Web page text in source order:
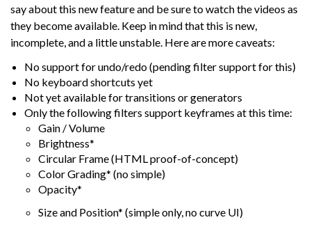
say about this new feature and be sure to watch the videos as
they become available. Keep in mind that this is new,
incomplete, and a little unstable. Here are more caveats:
No support for undo/redo (pending filter support for this)
No keyboard shortcuts yet
Not yet available for transitions or generators
Only the following filters support keyframes at this time:
Gain / Volume
Brightness*
Circular Frame (HTML proof-of-concept)
Color Grading* (no simple)
Opacity*
Size and Position* (simple only, no curve UI)